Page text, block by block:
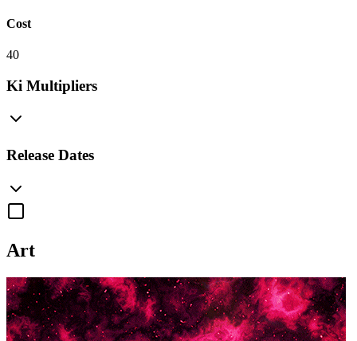
Cost
40
Ki Multipliers
Release Dates
Art